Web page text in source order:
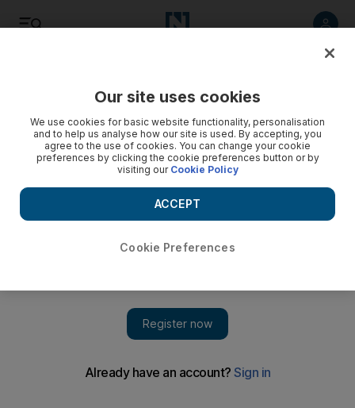
Sport
of demotion, Wolfsburg face final day showdown
Our site uses cookies
We use cookies for basic website functionality, personalisation
and to help us analyse how our site is used. By accepting, you
agree to the use of cookies. You can change your cookie
preferences by clicking the cookie preferences button or by
visiting our Cookie Policy
Cookie Preferences
ACCEPT